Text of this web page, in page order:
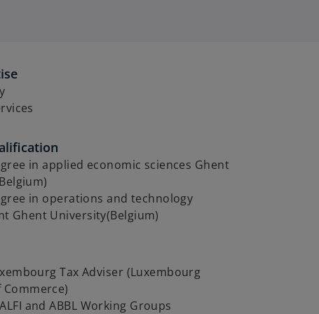
in applied economic sciences Ghent
in operations and technology
Ghent University(Belgium)
Tax Adviser (Luxembourg
and ABBL Working Groups